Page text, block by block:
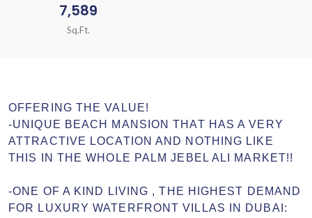
7,589
Sq.Ft.
OFFERING THE VALUE!
-UNIQUE BEACH MANSION THAT HAS A VERY
ATTRACTIVE LOCATION AND NOTHING LIKE
THIS IN THE WHOLE PALM JEBEL ALI MARKET!!
-ONE OF A KIND LIVING , THE HIGHEST DEMAND
FOR LUXURY WATERFRONT VILLAS IN DUBAI: